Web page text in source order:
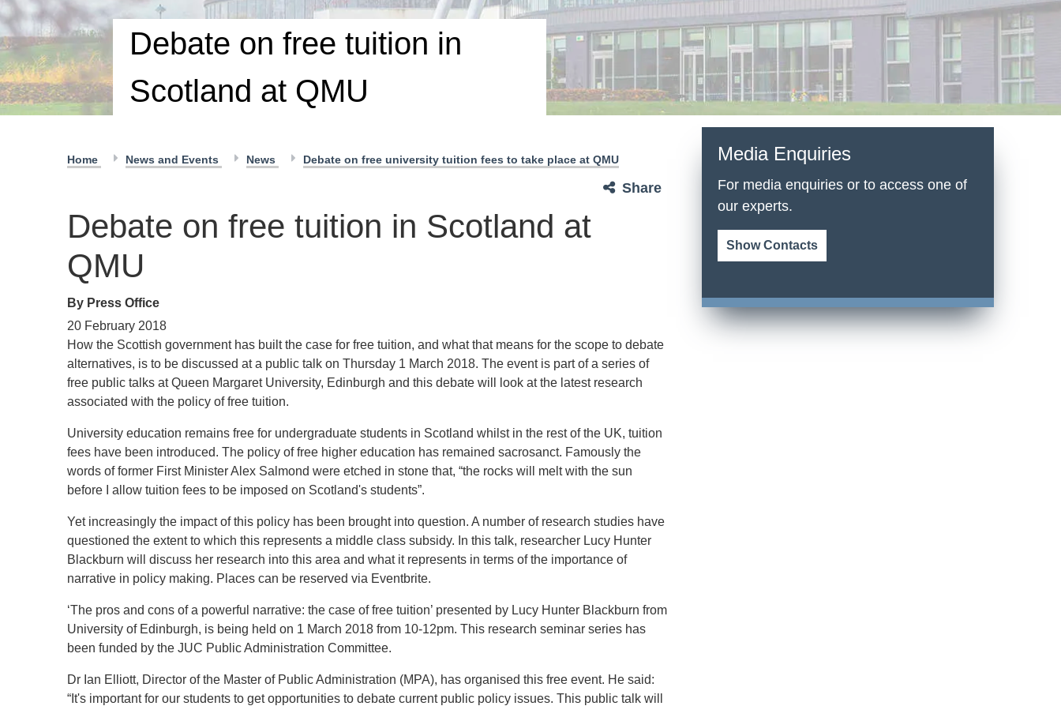
Debate on free tuition in
Scotland at QMU
Home News and Events News Debate on free university tuition fees to take place at QMU
Share
Debate on free tuition in Scotland at
QMU
By Press Office
20 February 2018
How the Scottish government has built the case for free tuition, and what that means for the scope to debate
alternatives, is to be discussed at a public talk on Thursday 1 March 2018. The event is part of a series of
free public talks at Queen Margaret University, Edinburgh and this debate will look at the latest research
associated with the policy of free tuition.
University education remains free for undergraduate students in Scotland whilst in the rest of the UK, tuition
fees have been introduced. The policy of free higher education has remained sacrosanct. Famously the
words of former First Minister Alex Salmond were etched in stone that, “the rocks will melt with the sun
before I allow tuition fees to be imposed on Scotland's students”.
Yet increasingly the impact of this policy has been brought into question. A number of research studies have
questioned the extent to which this represents a middle class subsidy. In this talk, researcher Lucy Hunter
Blackburn will discuss her research into this area and what it represents in terms of the importance of
narrative in policy making. Places can be reserved via Eventbrite.
‘The pros and cons of a powerful narrative: the case of free tuition’ presented by Lucy Hunter Blackburn from
University of Edinburgh, is being held on 1 March 2018 from 10-12pm. This research seminar series has
been funded by the JUC Public Administration Committee.
Dr Ian Elliott, Director of the Master of Public Administration (MPA), has organised this free event. He said:
“It's important for our students to get opportunities to debate current public policy issues. This public talk will
Media Enquiries
For media enquiries or to access one of
our experts.
Show Contacts